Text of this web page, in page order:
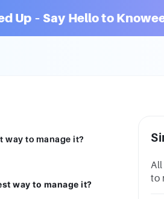
Up – Say Hello to
way to manage it?
way to manage it?
to